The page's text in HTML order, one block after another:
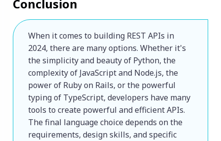
Conclusion
When it comes to building REST APIs in
2024, there are many options. Whether it's
the simplicity and beauty of Python, the
complexity of JavaScript and Node.js, the
power of Ruby on Rails, or the powerful
typing of TypeScript, developers have many
tools to create powerful and efficient APIs.
The final language choice depends on the
requirements, design skills, and specific